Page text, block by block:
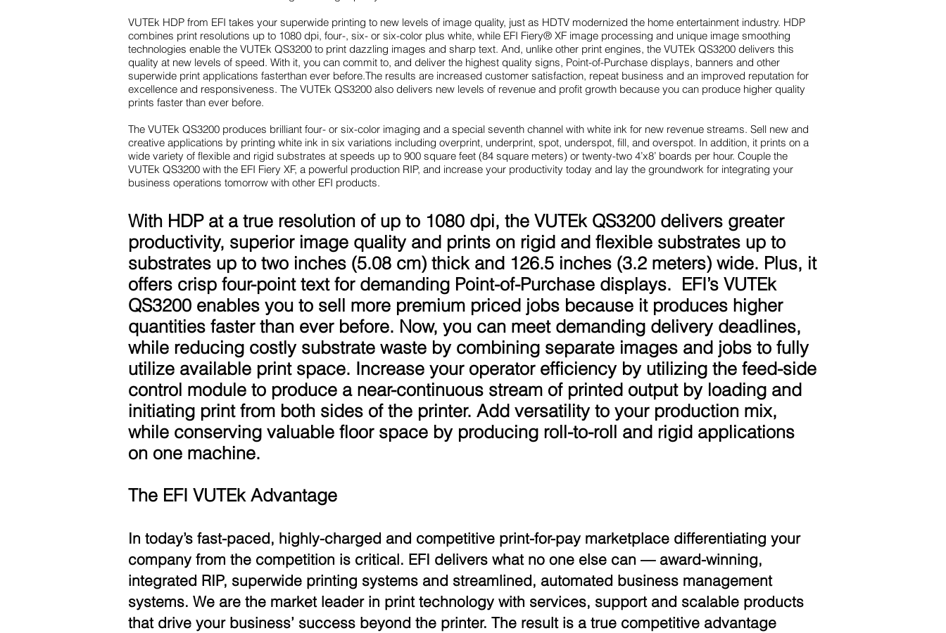
VUTEk HDP from EFI takes your superwide printing to new levels of image quality, just as HDTV modernized the home entertainment industry. HDP
combines print resolutions up to 1080 dpi, four-, six- or six-color plus white, while EFI Fiery® XF image processing and unique image smoothing
technologies enable the VUTEk QS3200 to print dazzling images and sharp text. And, unlike other print engines, the VUTEk QS3200 delivers this
quality at new levels of speed. With it, you can commit to, and deliver the highest quality signs, Point-of-Purchase displays, banners and other
superwide print applications fasterthan ever before.The results are increased customer satisfaction, repeat business and an improved reputation for
excellence and responsiveness. The VUTEk QS3200 also delivers new levels of revenue and profit growth because you can produce higher quality
prints faster than ever before.
The VUTEk QS3200 produces brilliant four- or six-color imaging and a special seventh channel with white ink for new revenue streams. Sell new and
creative applications by printing white ink in six variations including overprint, underprint, spot, underspot, fill, and overspot. In addition, it prints on a
wide variety of flexible and rigid substrates at speeds up to 900 square feet (84 square meters) or twenty-two 4’x8’ boards per hour. Couple the
VUTEk QS3200 with the EFI Fiery XF, a powerful production RIP, and increase your productivity today and lay the groundwork for integrating your
business operations tomorrow with other EFI products.
With HDP at a true resolution of up to 1080 dpi, the VUTEk QS3200 delivers greater
productivity, superior image quality and prints on rigid and flexible substrates up to
substrates up to two inches (5.08 cm) thick and 126.5 inches (3.2 meters) wide. Plus, it
offers crisp four-point text for demanding Point-of-Purchase displays. EFI’s VUTEk
QS3200 enables you to sell more premium priced jobs because it produces higher
quantities faster than ever before. Now, you can meet demanding delivery deadlines,
while reducing costly substrate waste by combining separate images and jobs to fully
utilize available print space. Increase your operator efficiency by utilizing the feed-side
control module to produce a near-continuous stream of printed output by loading and
initiating print from both sides of the printer. Add versatility to your production mix,
while conserving valuable floor space by producing roll-to-roll and rigid applications
on one machine.
The EFI VUTEk Advantage
In today’s fast-paced, highly-charged and competitive print-for-pay marketplace differentiating your
company from the competition is critical. EFI delivers what no one else can — award-winning,
integrated RIP, superwide printing systems and streamlined, automated business management
systems. We are the market leader in print technology with services, support and scalable products
that drive your business’ success beyond the printer. The result is a true competitive advantage